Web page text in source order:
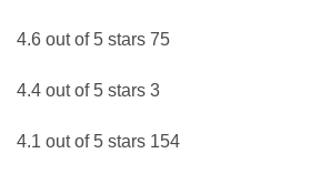
4.6 out of 5 stars 75
4.4 out of 5 stars 3
4.1 out of 5 stars 154